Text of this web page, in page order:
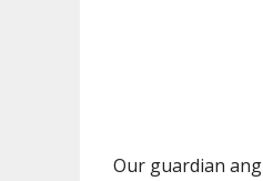
Our guardian